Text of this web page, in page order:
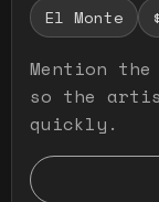
El Monte
Mention the
so the
quickly.